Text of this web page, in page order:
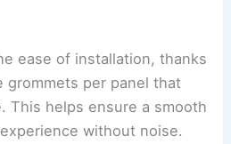
ease of installation, thanks
per panel that
This helps ensure a smooth
without noise.